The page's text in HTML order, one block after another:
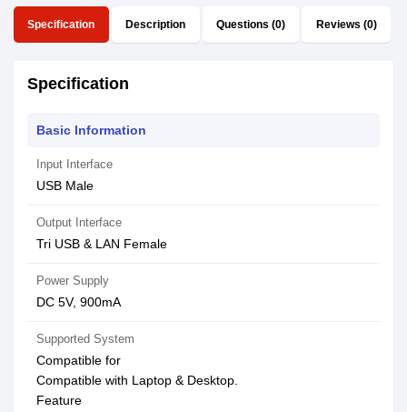
Specification Description Questions (0) Reviews (0)
Specification
Basic Information
Input Interface
USB Male
Output Interface
Tri USB & LAN Female
Power Supply
DC 5V, 900mA
Supported System
Compatible for
Compatible with Laptop & Desktop.
Feature